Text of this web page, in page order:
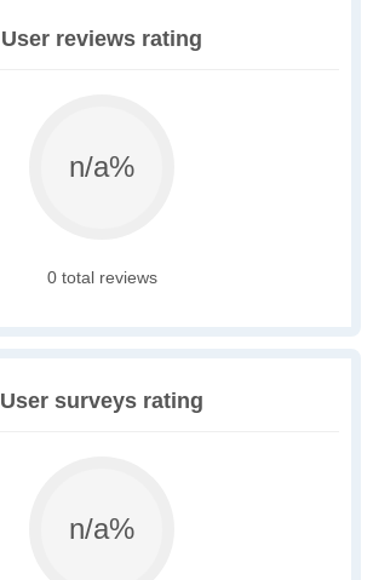
User reviews rating
n/a%
0 total reviews
User surveys rating
n/a%